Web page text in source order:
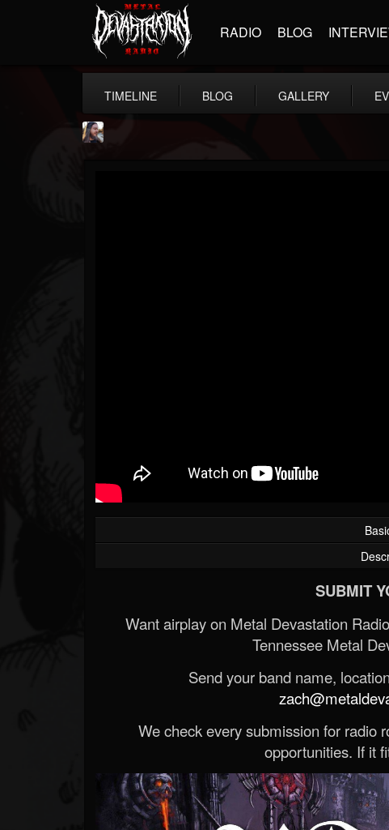
RADIO BLOG
TIMELINE BLOG GALLERY
SUBMIT
Want airplay on Metal Devastation
Tennessee Metal
Send your band name,
We check every submission for radio
opportunities. If it